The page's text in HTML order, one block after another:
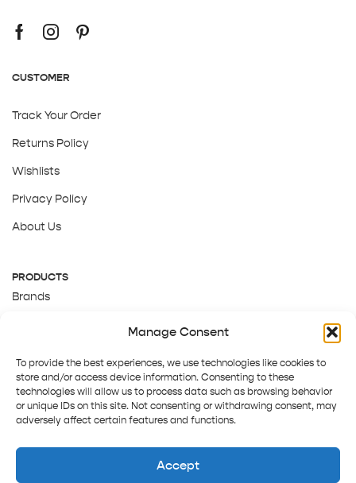
Manage Consent
To provide the best experiences, we use technologies like cookies to
store and/or access device information. Consenting to these
technologies will allow us to process data such as browsing behavior
or unique IDs on this site. Not consenting or withdrawing consent, may
adversely affect certain features and functions.
Accept
CUSTOMER
Track Your Order
Returns Policy
Wishlists
Privacy Policy
About Us
PRODUCTS
Brands